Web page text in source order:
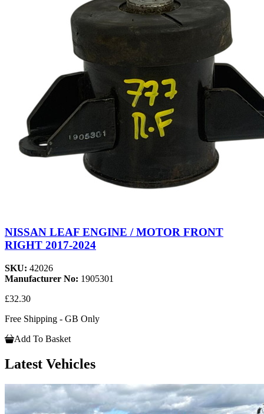
NISSAN LEAF ENGINE / MOTOR FRONT
RIGHT 2017-2024
SKU: 42026
Manufacturer No: 1905301
£32.30
Free Shipping - GB Only
Add To Basket
Latest Vehicles